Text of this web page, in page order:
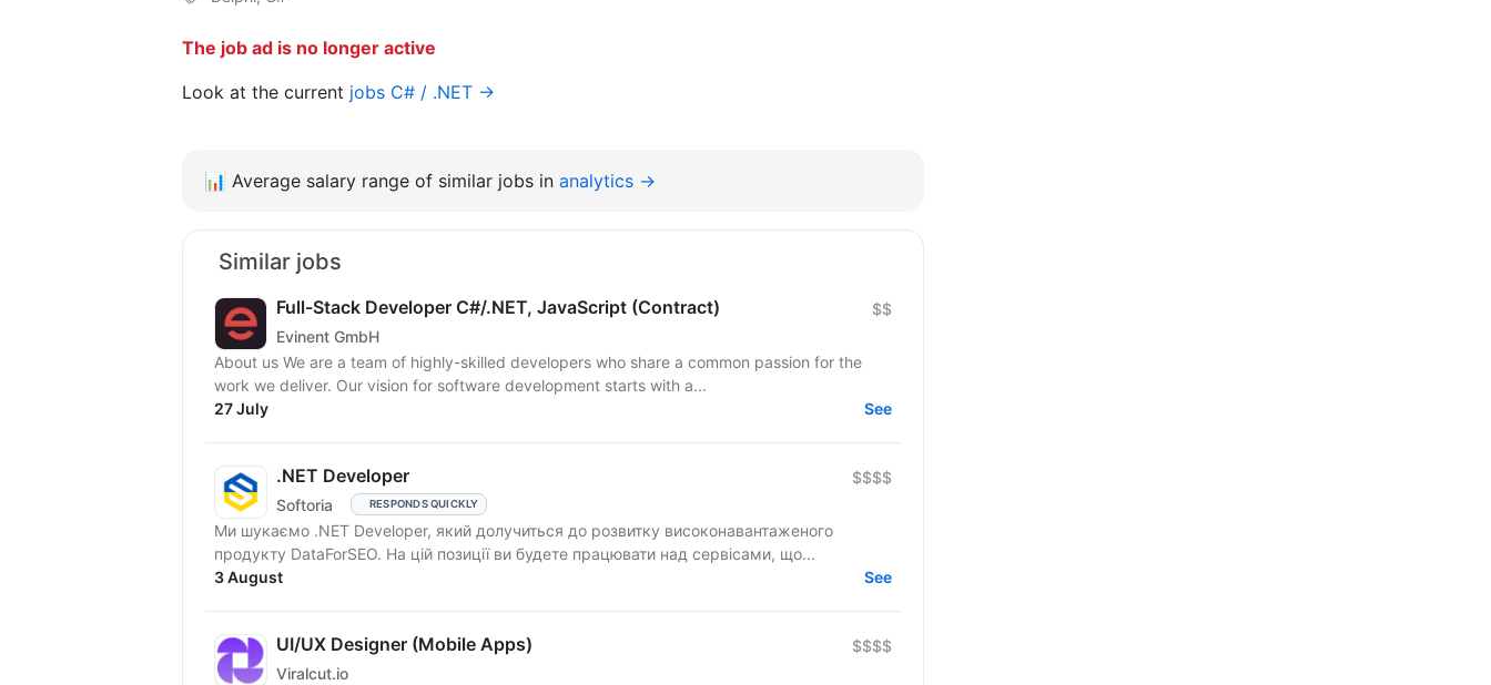
The job ad is no longer active
Look at the current jobs C# / .NET →
📊 Average salary range of similar jobs in analytics →
Similar jobs
Full-Stack Developer C#/.NET, JavaScript (Contract)
Evinent GmbH
$$
About us We are a team of highly-skilled developers who share a common passion for the
work we deliver. Our vision for software development starts with a...
27 July
See
.NET Developer
Softoria RESPONDS QUICKLY
$$$$
Ми шукаємо .NET Developer, який долучиться до розвитку високонавантаженого
продукту DataForSEO. На цій позиції ви будете працювати над сервісами, що...
3 August
See
UI/UX Designer (Mobile Apps)
Viralcut.io
$$$$